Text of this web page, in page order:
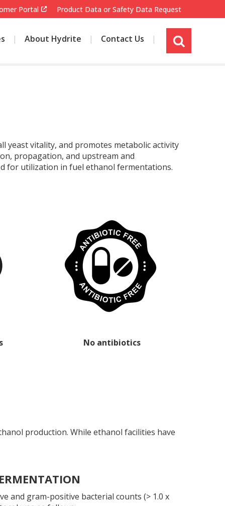
Portal Product Data or Safety Data Request
About Hydrite Contact Us
s
i
h
yeast vitality, and promotes metabolic activity
propagation, and upstream and
for utilization in fuel ethanol fermentations.
No antibiotics
production. While ethanol facilities have
and gram-positive bacterial counts (> 1.0 x